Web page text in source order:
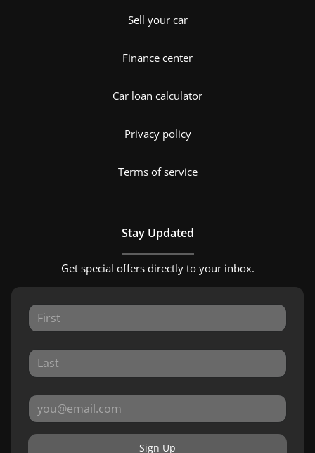
Sell your car
Finance center
Car loan calculator
Privacy policy
Terms of service
Stay Updated
Get special offers directly to your inbox.
Sign Up